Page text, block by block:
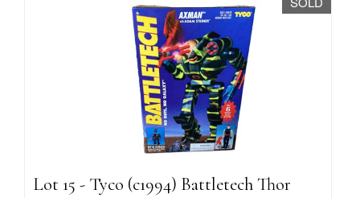
Lot 15 - Tyco (c1994) Battletech Thor